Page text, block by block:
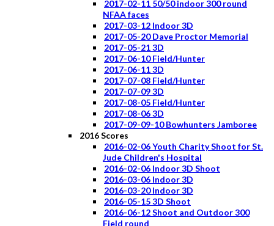
2017-02-11 50/50 indoor 300 round
NFAA faces
2017-03-12 Indoor 3D
2017-05-20 Dave Proctor Memorial
2017-05-21 3D
2017-06-10 Field/Hunter
2017-06-11 3D
2017-07-08 Field/Hunter
2017-07-09 3D
2017-08-05 Field/Hunter
2017-08-06 3D
2017-09-09-10 Bowhunters Jamboree
2016 Scores
2016-02-06 Youth Charity Shoot for St.
Jude Children's Hospital
2016-02-06 Indoor 3D Shoot
2016-03-06 Indoor 3D
2016-03-20 Indoor 3D
2016-05-15 3D Shoot
2016-06-12 Shoot and Outdoor 300
Field round